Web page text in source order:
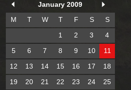
January 2009
M
T W T F S
S
1
2 3
4
5
6 7 8 9 10
11
12
13 14 15 16 17
18
19
20 21 22 23 24
25